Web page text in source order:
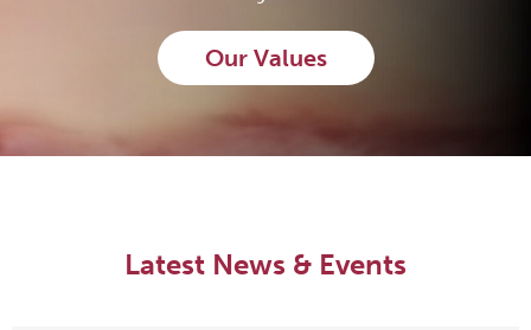
Our Values
Latest News & Events